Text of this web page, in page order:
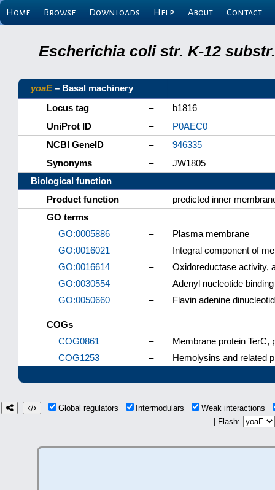
Home Browse Downloads Help About Contact
Escherichia coli str. K-12
yoaE– Basal machinery
Locus tag
–
b1816
UniProt ID
–
P0AEC0
NCBI GeneID
–
946335
Synonyms
–
JW1805
Biological function
Product function
–
predicted inner
GO terms
GO:0005886
–
Plasma membrane
GO:0016021
–
Integral component of
GO:0016614
–
Oxidoreductase activity,
GO:0030554
–
Adenyl nucleotide binding
GO:0050660
– Flavin adenine
COGs
COG0861
–
Membrane protein TerC,
COG1253
– Hemolysins and related
Global regulators Intermodulars
Weak interactions
| Flash: